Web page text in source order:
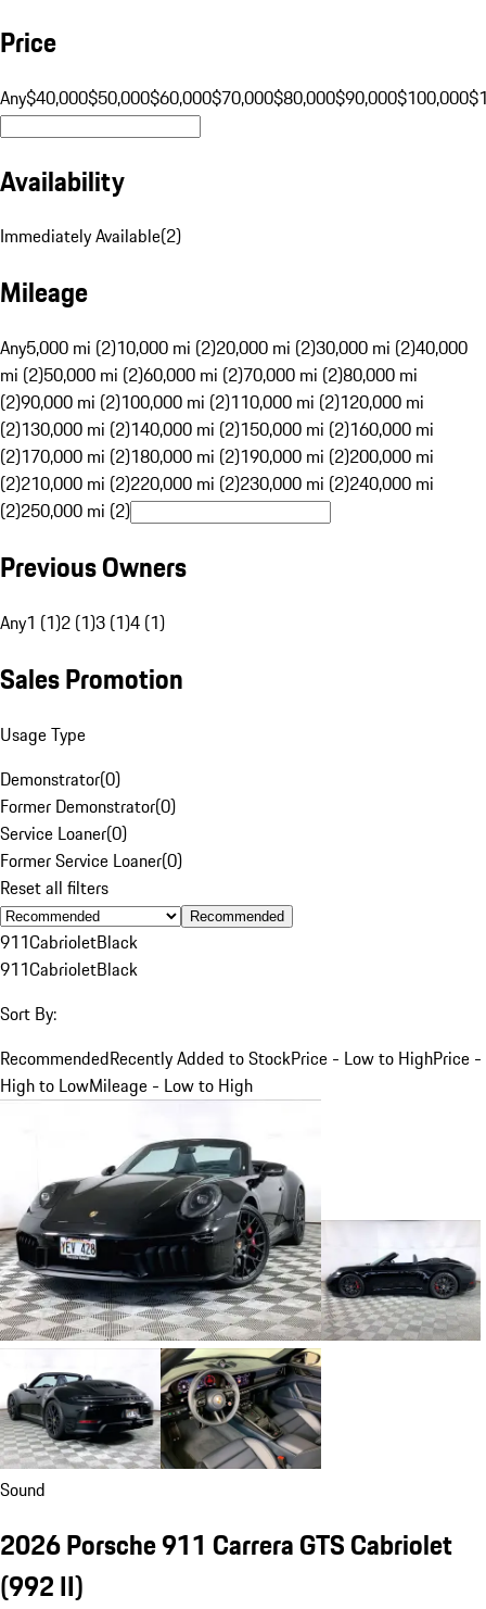
Price
Any$40,000$50,000$60,000$70,000$80,000$90,000$100,000
Availability
Immediately Available(2)
Mileage
Any5,000 mi (2)10,000 mi (2)20,000 mi (2)30,000 mi (2)40,000
mi (2)50,000 mi (2)60,000 mi (2)70,000 mi (2)80,000 mi
(2)90,000 mi (2)100,000 mi (2)110,000 mi (2)120,000 mi
(2)130,000 mi (2)140,000 mi (2)150,000 mi (2)160,000 mi
(2)170,000 mi (2)180,000 mi (2)190,000 mi (2)200,000 mi
(2)210,000 mi (2)220,000 mi (2)230,000 mi (2)240,000 mi
(2)250,000 mi (2)
Previous Owners
Any1 (1)2 (1)3 (1)4 (1)
Sales Promotion
Usage Type
Demonstrator(0)
Former Demonstrator(0)
Service Loaner(0)
Former Service Loaner(0)
Reset all filters
Recommended
911CabrioletBlack
911CabrioletBlack
Sort By:
RecommendedRecently Added to StockPrice - Low to HighPrice -
High to LowMileage - Low to High
Sound
2026 Porsche 911 Carrera GTS Cabriolet
(992 II)